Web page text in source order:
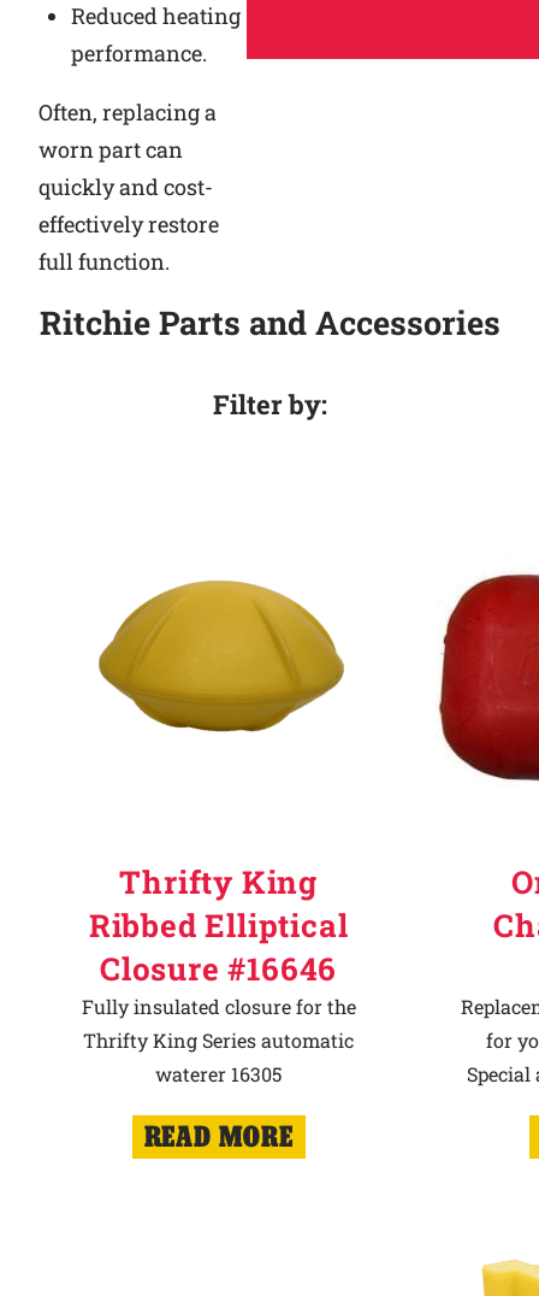
Reduced heating
performance.
Often, replacing a
worn part can
quickly and cost-
effectively restore
full function.
Ritchie Parts and Accessories
Filter by:
Thrifty King
Ribbed Elliptical
Closure #16646
Fully insulated closure for the
Thrifty King Series automatic
waterer 16305
READ MORE
for
Special